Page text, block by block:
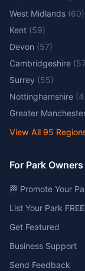
West Midlands (60)
Kent (59)
Devon (57)
Cambridgeshire (57
Surrey (55)
Nottinghamshire (
Greater
View All 95
For Park Owners
🏁 Promote Your
List Your Park FREE
Get Featured
Business Support
Send Feedback